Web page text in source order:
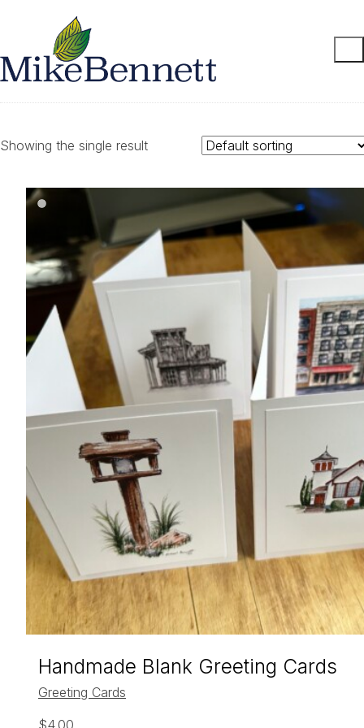
Showing the single result
Handmade Blank Greeting Cards
Greeting Cards
$4.00